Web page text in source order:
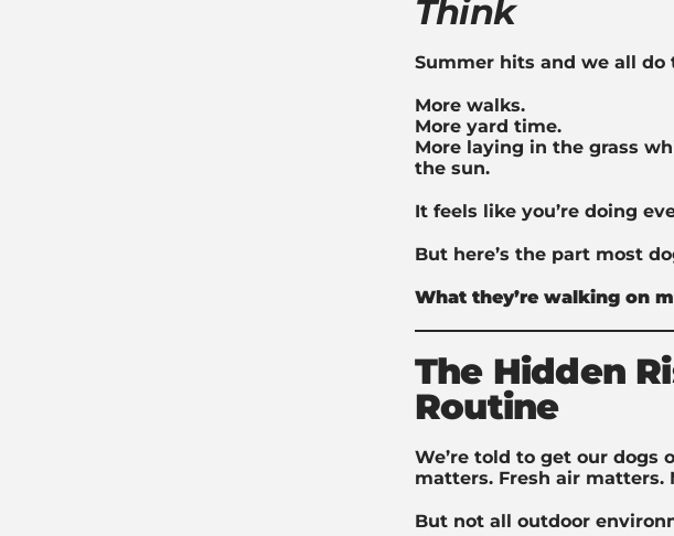
Think
Summer hits and we all do
More walks.
More yard time.
More laying in the grass
the sun.
It feels like you’re doing
But here’s the part most
What they’re walking on
The Hidden
Routine
We’re told to get our dogs
matters. Fresh air
But not all outdoor